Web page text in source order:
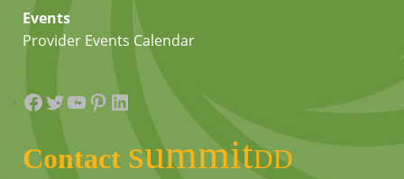
Events
Provider Events Calendar
Facebook
Twitter
YouTube
Pinterest
LinkedIn
Contact summitDD